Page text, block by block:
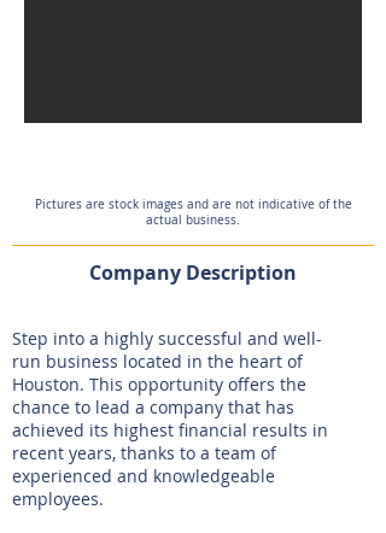
Pictures are stock images and are not indicative of the
actual business.
Company Description
Step into a highly successful and well-
run business located in the heart of
Houston. This opportunity offers the
chance to lead a company that has
achieved its highest financial results in
recent years, thanks to a team of
experienced and knowledgeable
employees.